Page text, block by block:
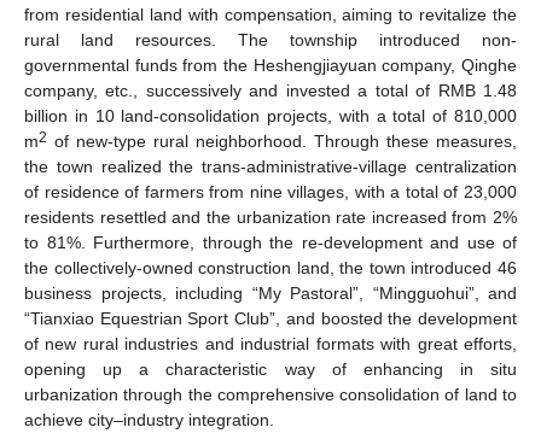
from residential land with compensation, aiming to revitalize the
rural land resources. The township introduced non-
governmental funds from the Heshengjiayuan company, Qinghe
company, etc., successively and invested a total of RMB 1.48
billion in 10 land-consolidation projects, with a total of 810,000
m2 of new-type rural neighborhood. Through these measures,
the town realized the trans-administrative-village centralization
of residence of farmers from nine villages, with a total of 23,000
residents resettled and the urbanization rate increased from 2%
to 81%. Furthermore, through the re-development and use of
the collectively-owned construction land, the town introduced 46
business projects, including “My Pastoral”, “Mingguohui”, and
“Tianxiao Equestrian Sport Club”, and boosted the development
of new rural industries and industrial formats with great efforts,
opening up a characteristic way of enhancing in situ
urbanization through the comprehensive consolidation of land to
achieve city–industry integration.